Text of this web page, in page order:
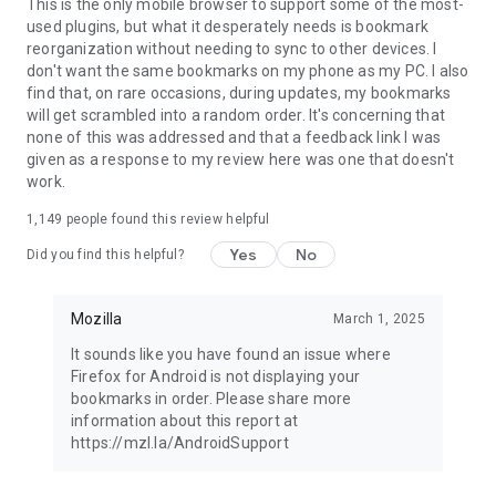
This is the only mobile browser to support some of the most-
used plugins, but what it desperately needs is bookmark
reorganization without needing to sync to other devices. I
don't want the same bookmarks on my phone as my PC. I also
find that, on rare occasions, during updates, my bookmarks
will get scrambled into a random order. It's concerning that
none of this was addressed and that a feedback link I was
given as a response to my review here was one that doesn't
work.
1,149 people found this review helpful
Did you find this helpful? Yes No
Mozilla March 1, 2025
It sounds like you have found an issue where
Firefox for Android is not displaying your
bookmarks in order. Please share more
information about this report at
https://mzl.la/AndroidSupport